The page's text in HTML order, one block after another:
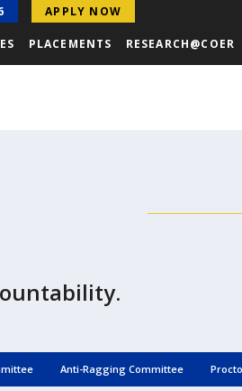
APPLY NOW
PLACEMENTS RESEARCH@COER
Anti-Ragging Committee